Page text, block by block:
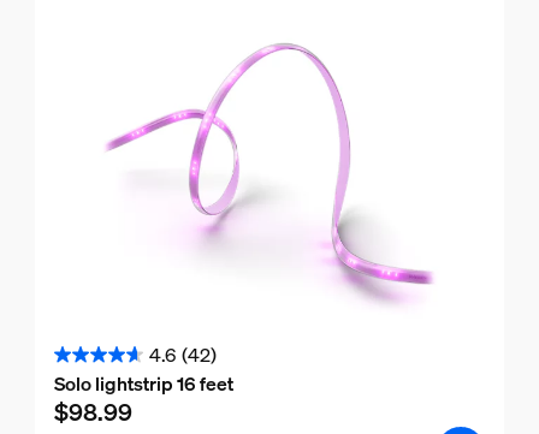
4.6 (42)
4.6
out
of
Solo lightstrip 16 feet
Current price is $98.99
$98.99